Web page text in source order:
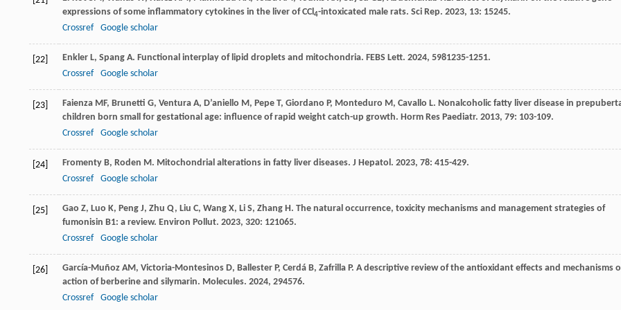
expressions of some inflammatory cytokines in the liver of CCl4-intoxicated male rats. Sci Rep. 2023, 13: 15245.
Crossref
Google scholar
[22] Enkler L, Spang A. Functional interplay of lipid droplets and mitochondria. FEBS Lett. 2024, 5981235-1251.
Crossref
Google scholar
[23] Faienza MF, Brunetti G, Ventura A, D’aniello M, Pepe T, Giordano P, Monteduro M, Cavallo L. Nonalcoholic fatty liver disease in
children born small for gestational age: influence of rapid weight catch-up growth. Horm Res Paediatr. 2013, 79: 103-109.
Crossref
Google scholar
[24] Fromenty B, Roden M. Mitochondrial alterations in fatty liver diseases. J Hepatol. 2023, 78: 415-429.
Crossref
Google scholar
[25] Gao Z, Luo K, Peng J, Zhu Q, Liu C, Wang X, Li S, Zhang H. The natural occurrence, toxicity mechanisms and management strategies of
fumonisin B1: a review. Environ Pollut. 2023, 320: 121065.
Crossref
Google scholar
[26] García-Muñoz AM, Victoria-Montesinos D, Ballester P, Cerdá B, Zafrilla P. A descriptive review of the antioxidant effects and mechanisms
action of berberine and silymarin. Molecules. 2024, 294576.
Crossref
Google scholar